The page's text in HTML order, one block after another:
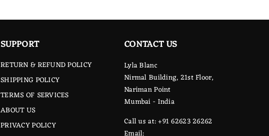
SUPPORT
RETURN & REFUND POLICY
SHIPPING POLICY
TERMS OF SERVICES
ABOUT US
PRIVACY POLICY
CONTACT US
Lyla Blanc
Nirmal Building, 21st Floor,
Nariman Point
Mumbai - India
Call us at: +91 62623 26262